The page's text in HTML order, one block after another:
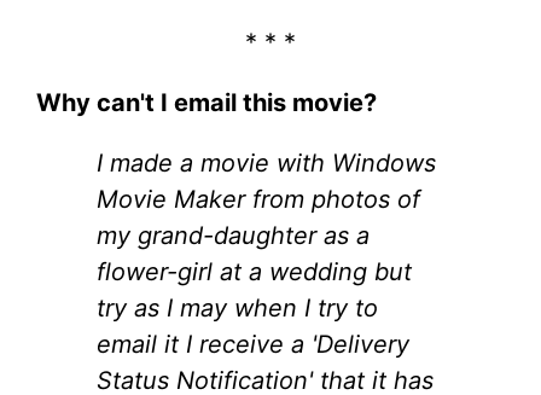
* * *
Why can't I email this movie?
I made a movie with Windows
Movie Maker from photos of
my grand-daughter as a
flower-girl at a wedding but
try as I may when I try to
email it I receive a 'Delivery
Status Notification' that it has